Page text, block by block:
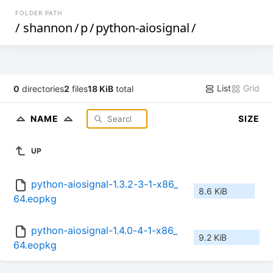
FOLDER PATH
/ shannon/p/python-aiosignal/
0 directories2 files18 KiB total List Grid
NAME SIZE
UP
python-aiosignal-1.3.2-3-1-x86_
64.eopkg
8.6 KiB
python-aiosignal-1.4.0-4-1-x86_
64.eopkg
9.2 KiB